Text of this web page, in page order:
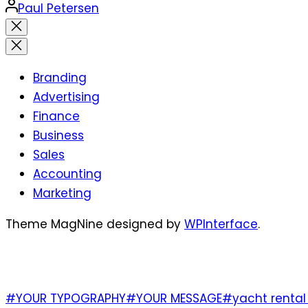
Posted
by
Paul Petersen
Close
search
Branding
Advertising
Finance
Business
Sales
Accounting
Marketing
Theme MagNine designed by WPInterface.
#YOUR TYPOGRAPHY#YOUR MESSAGE#yacht rental